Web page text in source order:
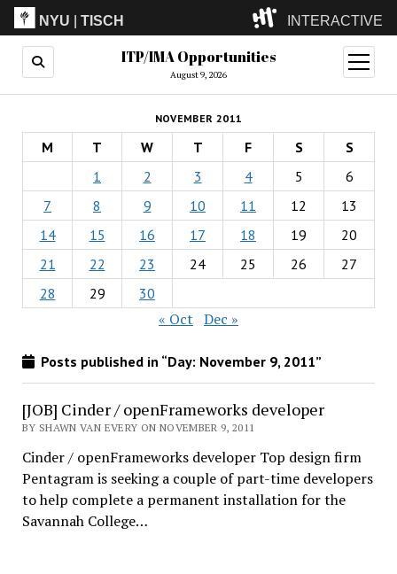
NYU |TISCH INTERACTIVE
ITP(Grad)
(Undergrad)
LowRes
Camp
ITP/IMA Opportunities
August 9, 2026
open
menu
NOVEMBER 2011
M T W T F S
S
1
2 3 4 5
6
7
8 9 10 11 12
13
14
15 16 17 18 19
20
21
22 23 24 25 26
27
28
29 30
« Oct Dec »
Posts published in “Day: November 9, 2011”
[JOB] Cinder / openFrameworks developer
BY SHAWN VAN EVERY ON NOVEMBER 9, 2011
Cinder / openFrameworks developer Top design firm
Pentagram is seeking a couple of part-time developers
to help complete a permanent installation for the
Savannah College…